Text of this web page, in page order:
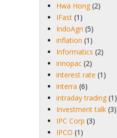
Hwa Hong (2)
IFast (1)
IndoAgri (5)
inflation (1)
Informatics (2)
innopac (2)
interest rate (1)
interra (6)
intraday trading (1)
Investment talk (3)
IPC Corp (3)
IPCO (1)